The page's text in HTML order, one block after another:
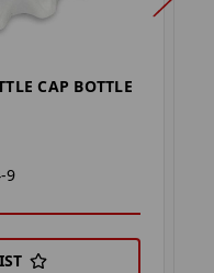
CAP BOTTLE
9